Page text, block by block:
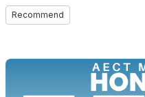
Recommend